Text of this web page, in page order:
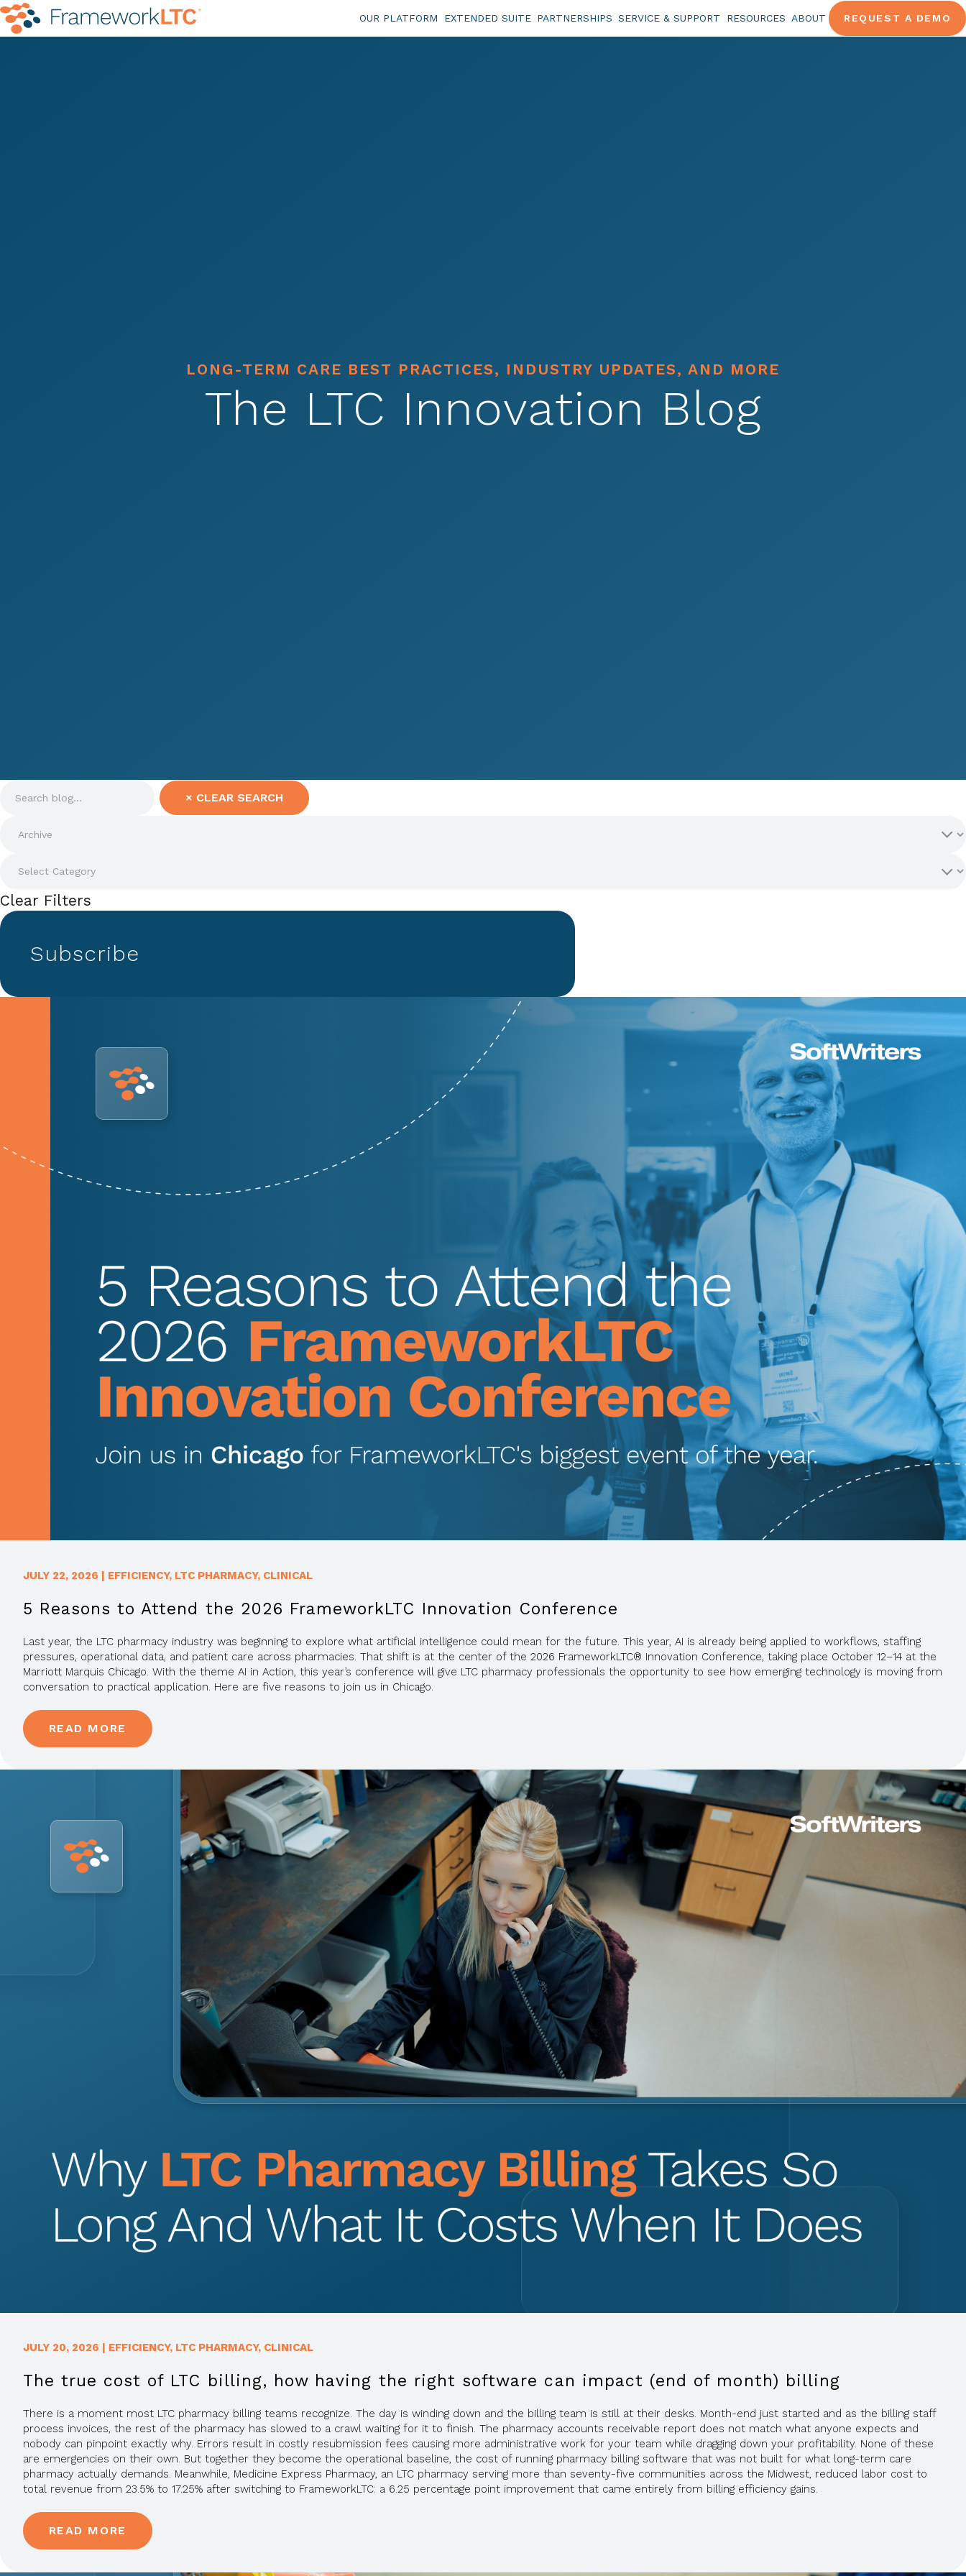
OUR PLATFORM EXTENDED SUITE PARTNERSHIPS SERVICE & SUPPORT RESOURCES ABOUT REQUEST A DEMO
LONG-TERM CARE BEST PRACTICES, INDUSTRY UPDATES, AND MORE
The LTC Innovation Blog
× CLEAR SEARCH
Clear Filters
Subscribe
JULY 22, 2026 | EFFICIENCY, LTC PHARMACY, CLINICAL
5 Reasons to Attend the 2026 FrameworkLTC Innovation Conference
Last year, the LTC pharmacy industry was beginning to explore what artificial intelligence could mean for the future. This year, AI is already being applied to workflows, staffing
pressures, operational data, and patient care across pharmacies. That shift is at the center of the 2026 FrameworkLTC® Innovation Conference, taking place October 12–14 at the
Marriott Marquis Chicago. With the theme AI in Action, this year’s conference will give LTC pharmacy professionals the opportunity to see how emerging technology is moving from
conversation to practical application. Here are five reasons to join us in Chicago.
READ MORE
JULY 20, 2026 EFFICIENCY, LTC PHARMACY, CLINICAL
The true cost of LTC billing, how having the right software can impact (end of month) billing
There is a moment most LTC pharmacy billing teams recognize. The day is winding down and the billing team is still at their desks. Month-end just started and as the billing staff
process invoices, the rest of the pharmacy has slowed to a crawl waiting for it to finish. The pharmacy accounts receivable report does not match what anyone expects and
nobody can pinpoint exactly why. Errors result in costly resubmission fees causing more administrative work for your team while dragging down your profitability. None of these
are emergencies on their own. But together they become the operational baseline, the cost of running pharmacy billing software that was not built for what long-term care
pharmacy actually demands. Meanwhile, Medicine Express Pharmacy, an LTC pharmacy serving more than seventy-five communities across the Midwest, reduced labor cost to
total revenue from 23.5% to 17.25% after switching to FrameworkLTC: a 6.25 percentage point improvement that came entirely from billing efficiency gains.
READ MORE